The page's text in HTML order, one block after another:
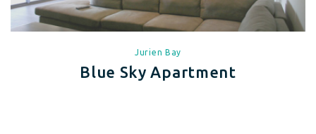
Jurien Bay
Blue Sky Apartment